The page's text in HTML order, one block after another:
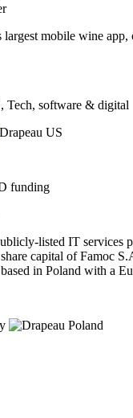
mobile wine app,
, Tech, software & digital
funding
listed IT services
capital of Famoc
in Poland with a